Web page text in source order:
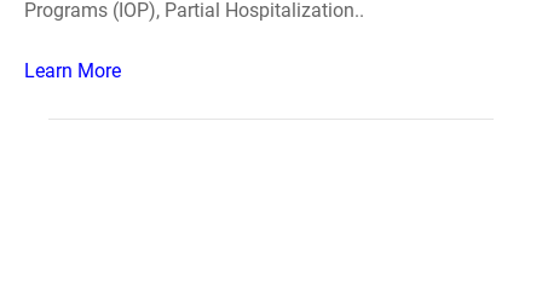
Programs (IOP), Partial Hospitalization..
Learn More